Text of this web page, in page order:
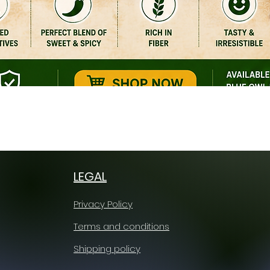
LEGAL
Privacy Policy
Terms and conditions
Shipping policy